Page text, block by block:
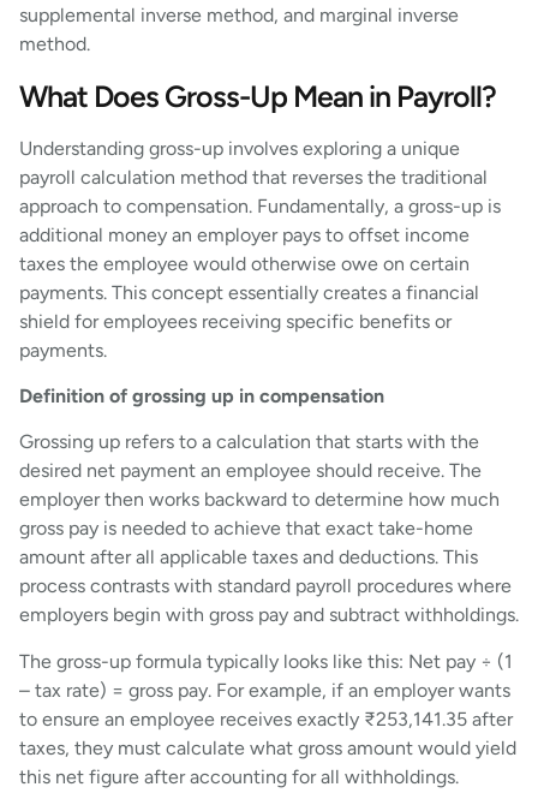
supplemental inverse method, and marginal inverse
method.
What Does Gross-Up Mean in Payroll?
Understanding gross-up involves exploring a unique
payroll calculation method that reverses the traditional
approach to compensation. Fundamentally, a gross-up is
additional money an employer pays to offset income
taxes the employee would otherwise owe on certain
payments. This concept essentially creates a financial
shield for employees receiving specific benefits or
payments.
Definition of grossing up in compensation
Grossing up refers to a calculation that starts with the
desired net payment an employee should receive. The
employer then works backward to determine how much
gross pay is needed to achieve that exact take-home
amount after all applicable taxes and deductions. This
process contrasts with standard payroll procedures where
employers begin with gross pay and subtract withholdings.
The gross-up formula typically looks like this: Net pay ÷ (1
– tax rate) = gross pay. For example, if an employer wants
to ensure an employee receives exactly ₹253,141.35 after
taxes, they must calculate what gross amount would yield
this net figure after accounting for all withholdings.